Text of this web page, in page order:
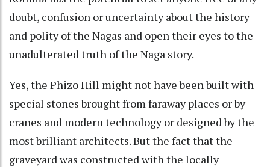
doubt, confusion or uncertainty about the history
and polity of the Nagas and open their eyes to the
unadulterated truth of the Naga story.
Yes, the Phizo Hill might not have been built with
special stones brought from faraway places or by
cranes and modern technology or designed by the
most brilliant architects. But the fact that the
graveyard was constructed with the locally